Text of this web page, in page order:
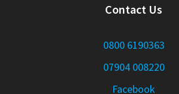
Contact Us
0800 6190363
07904 008220
Facebook